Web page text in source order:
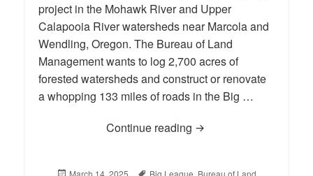
project in the Mohawk River and Upper
Calapooia River watersheds near Marcola and
Wendling, Oregon. The Bureau of Land
Management wants to log 2,700 acres of
forested watersheds and construct or renovate
a whopping 133 miles of roads in the Big …
Continue reading Help Strike Out the